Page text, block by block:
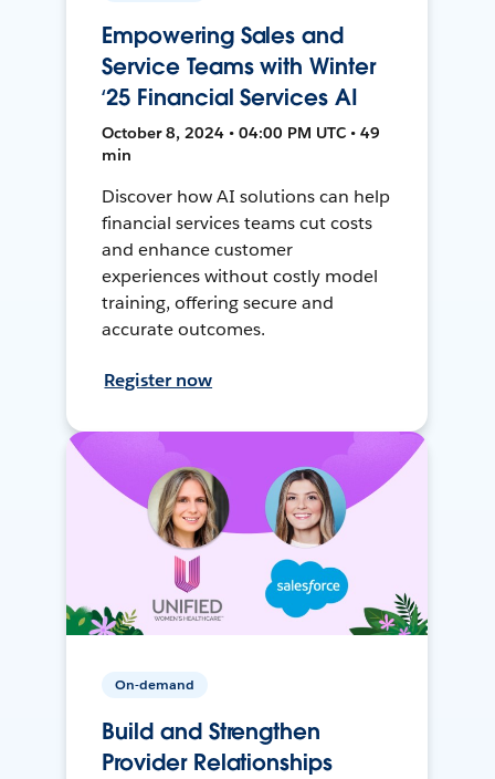
Empowering Sales and
Service Teams with Winter
‘25 Financial Services AI
October 8, 2024 • 04:00 PM UTC • 49
min
Discover how AI solutions can help
financial services teams cut costs
and enhance customer
experiences without costly model
training, offering secure and
accurate outcomes.
Register now
On-demand
Build and Strengthen
Provider Relationships